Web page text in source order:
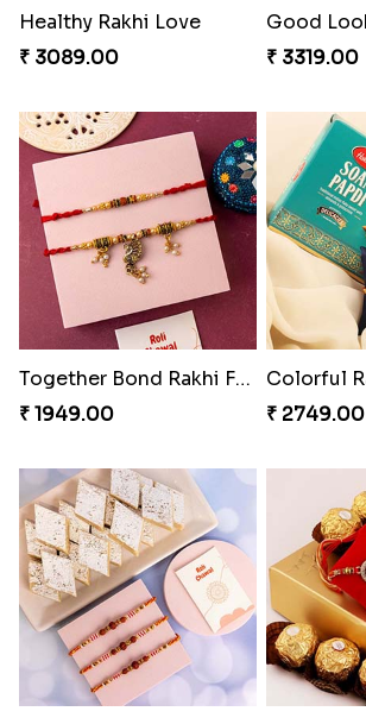
₹ 3319.00
₹ 1949.00
₹ 2749.00
₹ 3349.00